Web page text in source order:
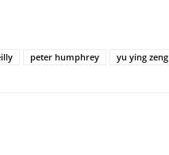
peter humphrey yu ying zeng